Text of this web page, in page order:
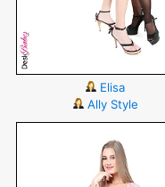
Elisa
Ally Style